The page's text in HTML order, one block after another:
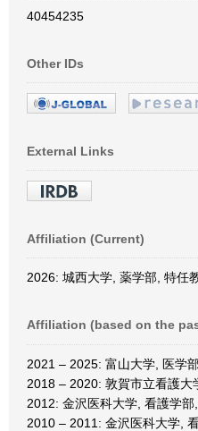
40454235
Other IDs
External Links
Affiliation (Current)
2026: 城西大学, 薬学部, 特任
Affiliation (based on the
2021 – 2025: 富山大学, 医学
2018 – 2020: 敦賀市立看護大
2012: 金沢医科大学, 看護学部
2010 – 2011: 金沢医科大学,